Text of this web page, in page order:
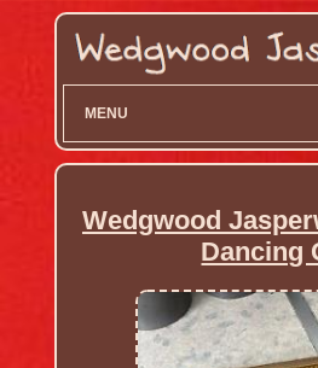
MENU
Wedgwood
Dancing